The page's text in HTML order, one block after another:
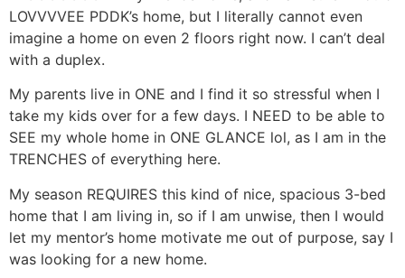
LOVVVVEE PDDK’s home, but I literally cannot even
imagine a home on even 2 floors right now. I can’t deal
with a duplex.
My parents live in ONE and I find it so stressful when I
take my kids over for a few days. I NEED to be able to
SEE my whole home in ONE GLANCE lol, as I am in the
TRENCHES of everything here.
My season REQUIRES this kind of nice, spacious 3-bed
home that I am living in, so if I am unwise, then I would
let my mentor’s home motivate me out of purpose, say I
was looking for a new home.